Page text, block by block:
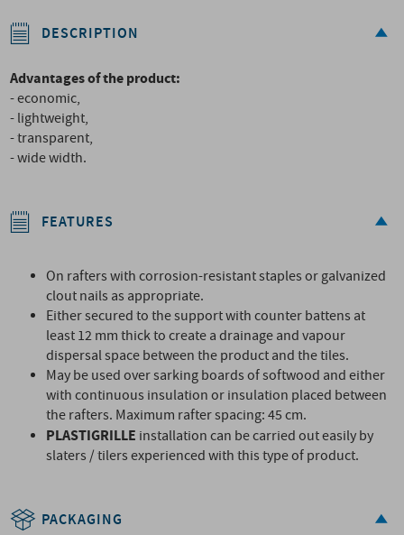
DESCRIPTION
Advantages of the product:
- economic,
- lightweight,
- transparent,
- wide width.
FEATURES
On rafters with corrosion-resistant staples or galvanized
clout nails as appropriate.
Either secured to the support with counter battens at
least 12 mm thick to create a drainage and vapour
dispersal space between the product and the tiles.
May be used over sarking boards of softwood and either
with continuous insulation or insulation placed between
the rafters. Maximum rafter spacing: 45 cm.
PLASTIGRILLE installation can be carried out easily by
slaters / tilers experienced with this type of product.
PACKAGING